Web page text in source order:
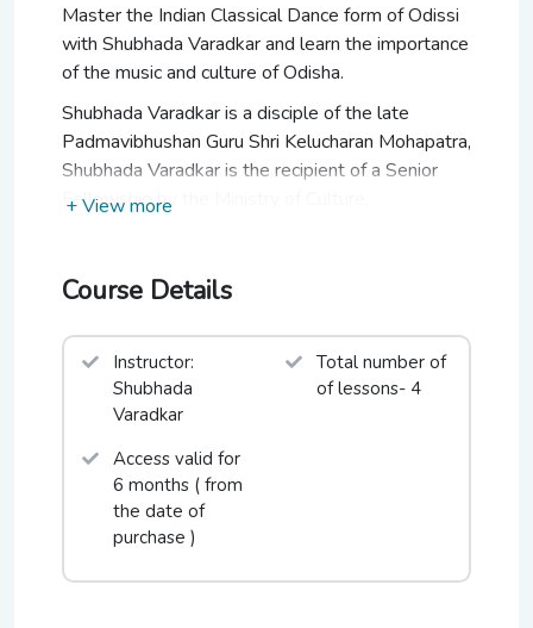
+ View more
Master the Indian Classical Dance form of Odissi
with Shubhada Varadkar and learn the importance
of the music and culture of Odisha.
Shubhada Varadkar is a disciple of the late
Padmavibhushan Guru Shri Kelucharan Mohapatra,
Shubhada Varadkar is the recipient of a Senior
Fellowship by the Ministry of Culture,
Kalidas Festival, Ellora Festival, Pune Festival,
Chidambaram, Puri Festival, Mumbai Festival, Taj
Mahotsav-Agra, ICCRs Malhar Mahotsav New
Delhi, and Virasat Festival to name a few.
Course Details
Instructor:
Shubhada
Varadkar
Total number of
of lessons- 4
Access valid for
6 months ( from
the date of
purchase )